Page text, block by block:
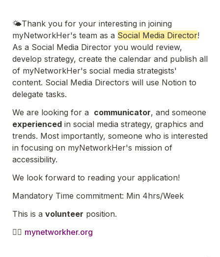
🌤️Thank you for your interesting in joining
myNetworkHer's team as a Social Media Director!
As a Social Media Director you would review,
develop strategy, create the calendar and publish all
of myNetworkHer's social media strategists'
content. Social Media Directors will use Notion to
delegate tasks.
We are looking for a communicator
experienced in social media strategy, graphics and
trends. Most importantly, someone who is interested
in focusing on myNetworkHer's mission of
accessibility.
We look forward to reading your application!
Mandatory Time commitment: Min 4hrs/Week
This is a volunteer position.
🙋‍♀️ mynetworkher.org